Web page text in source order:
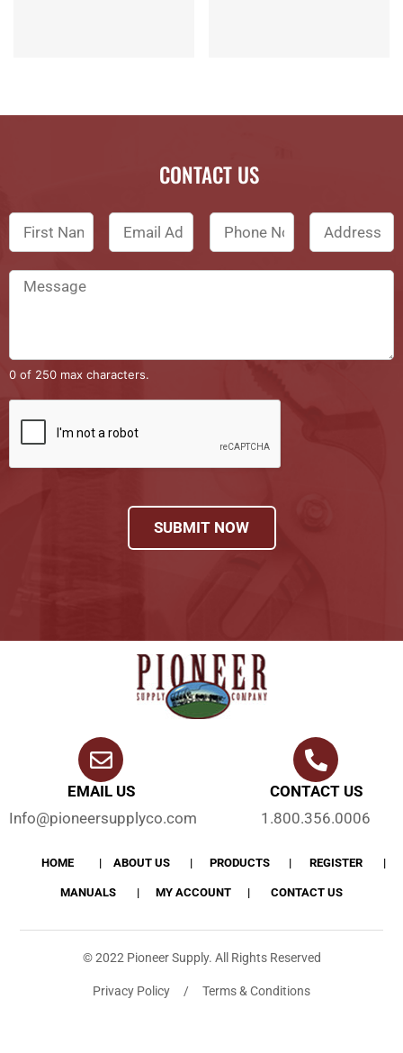
CONTACT US
0 of 250 max characters.
SUBMIT NOW
EMAIL US
Info@pioneersupplyco.com
CONTACT US
1.800.356.0006
HOME ABOUT US PRODUCTS REGISTER
MANUALS MY ACCOUNT CONTACT US
© 2022 Pioneer Supply. All Rights Reserved
Privacy Policy / Terms & Conditions